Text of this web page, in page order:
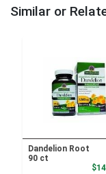
Similar or
Dandelion Root
90 ct